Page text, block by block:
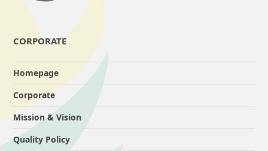
CORPORATE
Homepage
Corporate
Mission & Vision
Quality Policy